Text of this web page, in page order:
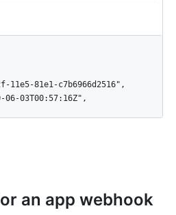
an app webhook